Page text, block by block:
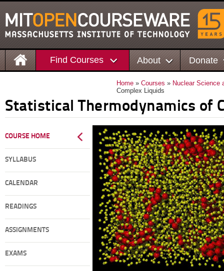
Find Courses About Donate
Home » Courses » Nuclear Science
Complex Liquids
Statistical Thermodynamics of
COURSE HOME
SYLLABUS
CALENDAR
READINGS
ASSIGNMENTS
EXAMS